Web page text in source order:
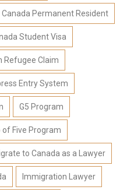
Canada Permanent Resident
Student Visa
Refugee Claim
Entry System
G5 Program
of Five Program
to Canada as a Lawyer
Immigration Lawyer